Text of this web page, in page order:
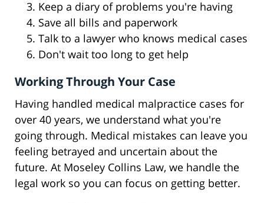
Keep a diary of problems you're having
Save all bills and paperwork
Talk to a lawyer who knows medical cases
Don't wait too long to get help
Working Through Your Case
Having handled medical malpractice cases for
over 40 years, we understand what you're
going through. Medical mistakes can leave you
feeling betrayed and uncertain about the
future. At Moseley Collins Law, we handle the
legal work so you can focus on getting better.